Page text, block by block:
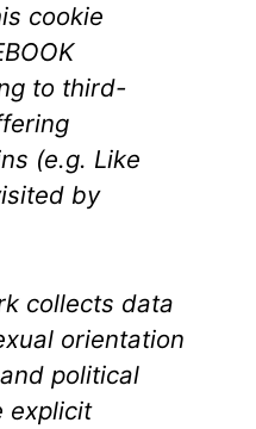
cookie
to third-
(e.g. Like
by
collects data
orientation
political
explicit